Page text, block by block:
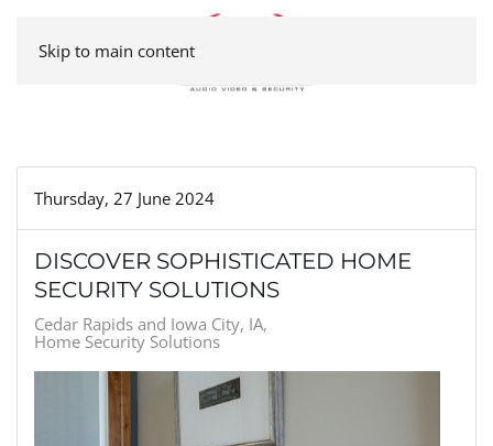
Skip to main content
Thursday, 27 June 2024
DISCOVER SOPHISTICATED HOME
SECURITY SOLUTIONS
Cedar Rapids and Iowa City, IA
Home Security Solutions